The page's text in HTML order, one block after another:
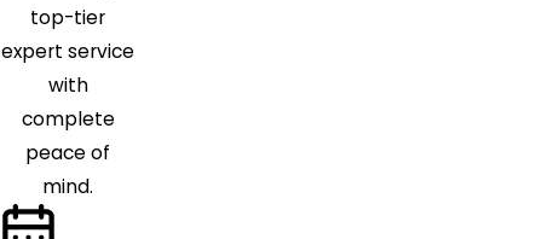
Morrow
Moscow
Mount
Orab
Mount
Saint
Joseph
top-tier
expert service
with
complete
peace of
mind.